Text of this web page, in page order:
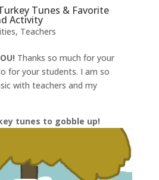
Tunes & Favorite
Activity
, Teachers
Thanks so much for your
for your students. I am so
with teachers and my
tunes to gobble up!